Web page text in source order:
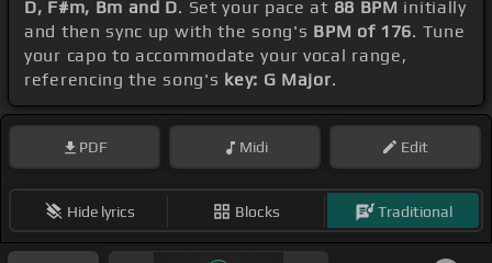
D, F#m, Bm and D. Set your pace at 88 BPM initially
and then sync up with the song's BPM of 176. Tune
your capo to accommodate your vocal range,
referencing the song's key: G Major.
PDF Midi Edit
Hide lyrics Blocks Traditional